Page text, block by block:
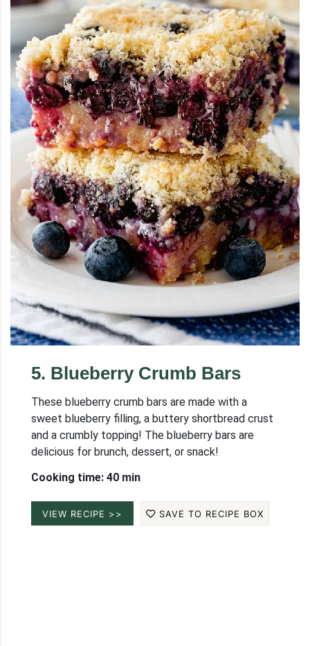
5. Blueberry Crumb Bars
These blueberry crumb bars are made with a
sweet blueberry filling, a buttery shortbread crust
and a crumbly topping! The blueberry bars are
delicious for brunch, dessert, or snack!
Cooking time: 40 min
VIEW RECIPE >> SAVE TO RECIPE BOX